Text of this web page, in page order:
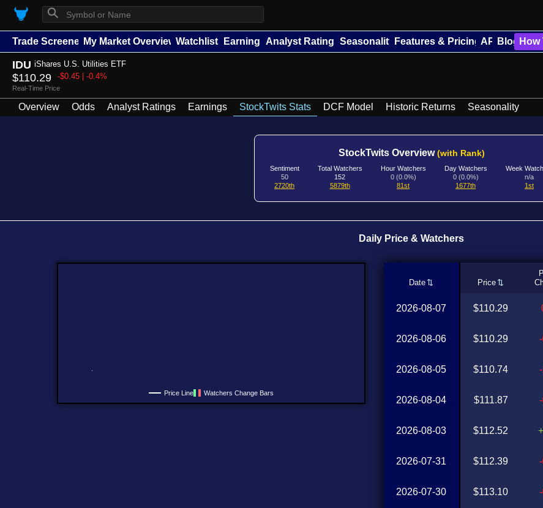
⚲
Trade Screener My Market Overview Watchlists Earnings Analyst Ratings Seasonality Features & Pricing API Blog How
IDU iShares U.S. Utilities ETF
$110.29 -$0.45 | -0.4%
Real-Time Price
Overview Odds Analyst Ratings Earnings StockTwits Stats DCF Model Historic Returns Seasonality
StockTwits Overview(with Rank)
Sentiment
50
2720th
Total Watchers
152
5879th
Hour Watchers
0 (0.0%)
81st
Day Watchers
0 (0.0%)
1677th
Week
n/a
1st
Daily Price & Watchers
Price Line Watchers Change Bars
Date Price
2026-08-07
2026-08-06
2026-08-05
2026-08-04
2026-08-03
2026-07-31
2026-07-30
$110.29
$110.29
$110.74
$111.87
$112.52
$112.39
$113.10